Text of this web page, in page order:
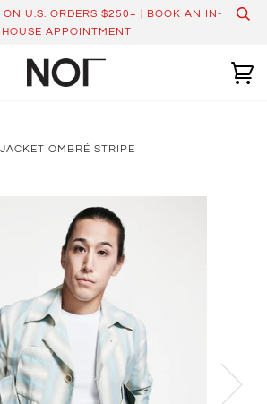
ON U.S. ORDERS $250+ | BOOK AN IN-
HOUSE APPOINTMENT
OMBRÉ STRIPE